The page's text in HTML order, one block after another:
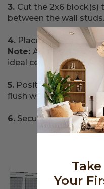
3. Cut the 2x6 block(s)
between the wall studs.
4. Place the blocking
Note: Add 2” to the
ideal center of the block
5. Position the wide
flush with the front
6. Securely fasten the
Your